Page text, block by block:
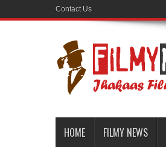
Contact Us
HOME FILMY NEWS